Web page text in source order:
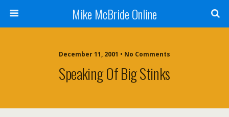
Mike McBride Online
December 11, 2001 • No Comments
Speaking Of Big Stinks